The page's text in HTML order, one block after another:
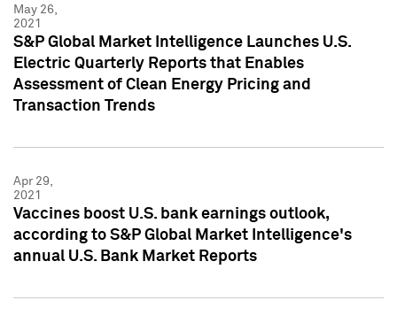
May 26,
2021
S&P Global Market Intelligence Launches U.S.
Electric Quarterly Reports that Enables
Assessment of Clean Energy Pricing and
Transaction Trends
Apr 29,
2021
Vaccines boost U.S. bank earnings outlook,
according to S&P Global Market Intelligence's
annual U.S. Bank Market Reports